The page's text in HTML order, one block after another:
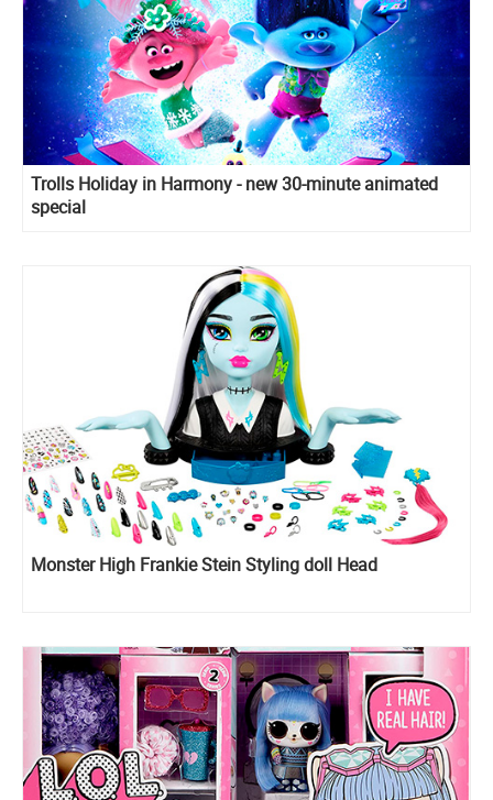
Trolls Holiday in Harmony - new 30-minute animated
special
Monster High Frankie Stein Styling doll Head